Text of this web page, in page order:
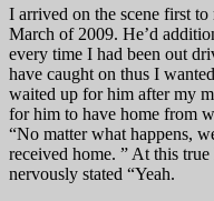
I arrived on the scene first
March of 2009. He’d
every time I had been out
have caught on thus I
waited up for him after my
for him to have home from
“No matter what happens,
received home. ” At this
nervously stated “Yeah.